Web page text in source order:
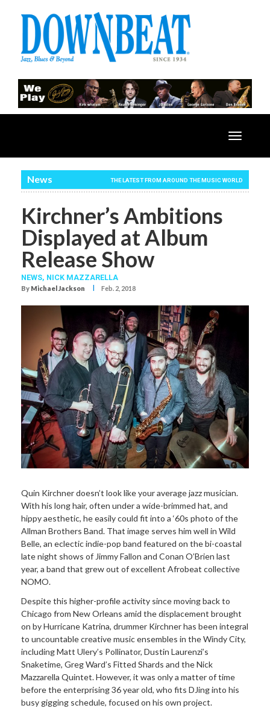
Toggle
News THE LATEST FROM AROUND THE MUSIC WORLD
Kirchner’s Ambitions
Displayed at Album
Release Show
NEWS, NICK MAZZARELLA
By Michael Jackson I Feb. 2, 2018
Quin Kirchner doesn’t look like your average jazz musician.
With his long hair, often under a wide-brimmed hat, and
hippy aesthetic, he easily could fit into a ‘60s photo of the
Allman Brothers Band. That image serves him well in Wild
Belle, an eclectic indie-pop band featured on the bi-coastal
late night shows of Jimmy Fallon and Conan O’Brien last
year, a band that grew out of excellent Afrobeat collective
NOMO.
Despite this higher-profile activity since moving back to
Chicago from New Orleans amid the displacement brought
on by Hurricane Katrina, drummer Kirchner has been integral
to uncountable creative music ensembles in the Windy City,
including Matt Ulery’s Pollinator, Dustin Laurenzi’s
Snaketime, Greg Ward’s Fitted Shards and the Nick
Mazzarella Quintet. However, it was only a matter of time
before the enterprising 36 year old, who fits DJing into his
busy gigging schedule, focused on his own project.